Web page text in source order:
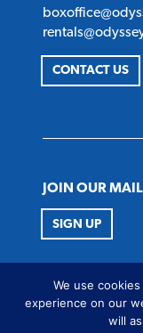
CONTACT US
JOIN OUR
SIGN UP
TwitterInstagram
We use
experience on our
will